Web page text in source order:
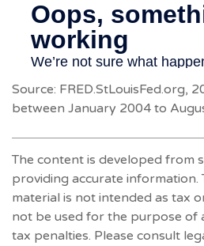
Source: FRED.StLouisFed.org,
between January 2004 to
The content is developed from
providing accurate information.
material is not intended as tax
not be used for the purpose of
tax penalties. Please consult